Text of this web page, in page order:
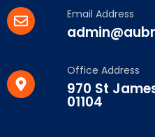
Email Address
Office Address
970 St
01104